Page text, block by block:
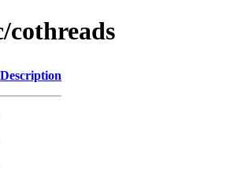
Description